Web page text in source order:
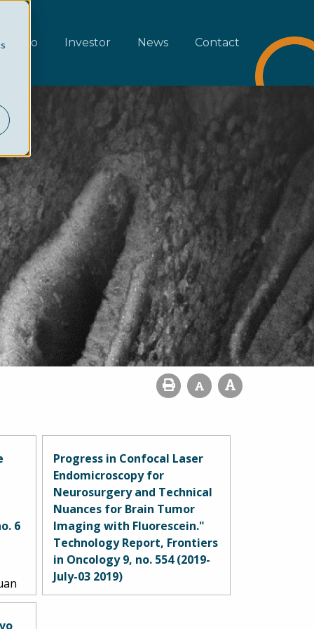
Investor News Contact
6
Progress in Confocal Laser
Endomicroscopy for
Neurosurgery and Technical
Nuances for Brain Tumor
Imaging with Fluorescein."
Technology Report, Frontiers
in Oncology 9, no. 554 (2019-
July-03 2019)
Belykh, Evgenii, Eric J. Miller,